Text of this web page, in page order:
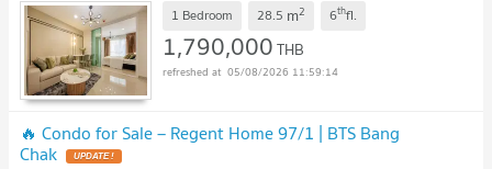
1 Bedroom 28.5 m2 6thfl.
1,790,000THB
05/08/2026 11:59:14
🔥 Condo for Sale – Regent Home 97/1 | BTS Bang
Chak UPDATE !